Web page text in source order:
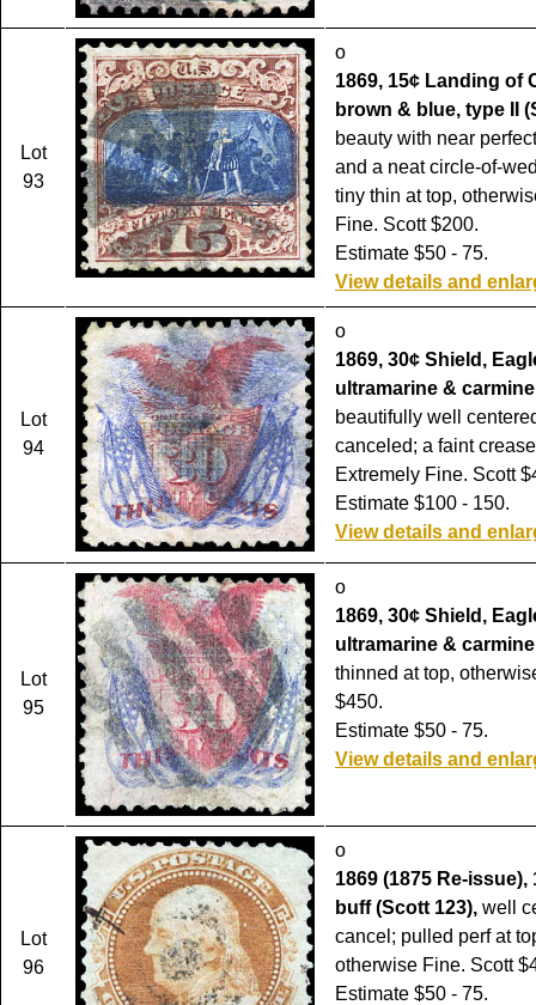
Lot
93
o
1869, 15¢ Landing of
brown & blue, type II
beauty with near
and a neat circle-of-
tiny thin at top,
Fine. Scott $200.
Estimate $50 - 75.
View details and
Lot
94
o
1869, 30¢ Shield,
ultramarine &
beautifully well
canceled; a faint
Extremely Fine. Scott
Estimate $100 - 150.
View details and
Lot
95
o
1869, 30¢ Shield,
ultramarine &
thinned at top,
$450.
Estimate $50 - 75.
View details and
Lot
96
o
1869 (1875 Re-issue),
buff (Scott 123), well
cancel; pulled perf at
otherwise Fine. Scott
Estimate $50 - 75.